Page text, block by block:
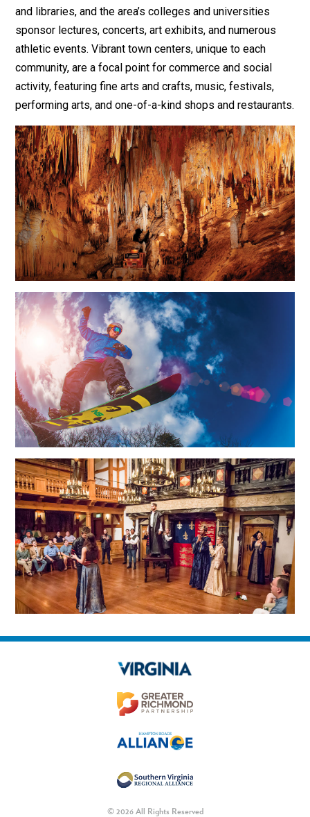
and libraries, and the area’s colleges and universities
sponsor lectures, concerts, art exhibits, and numerous
athletic events. Vibrant town centers, unique to each
community, are a focal point for commerce and social
activity, featuring fine arts and crafts, music, festivals,
performing arts, and one-of-a-kind shops and restaurants.
© 2026 All Rights Reserved